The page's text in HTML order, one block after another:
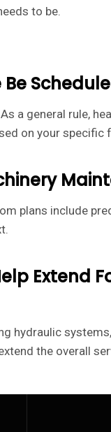
to be.
a general rule,
on your specific
plans include
Extend
hydraulic
the overall